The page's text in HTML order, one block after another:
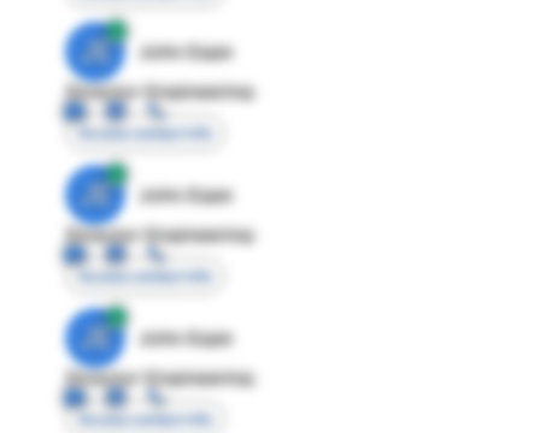
JE
John Egan
Director Engineering
Access contact info
JE
John Egan
Director Engineering
Access contact info
JE
John Egan
Director Engineering
Access contact info